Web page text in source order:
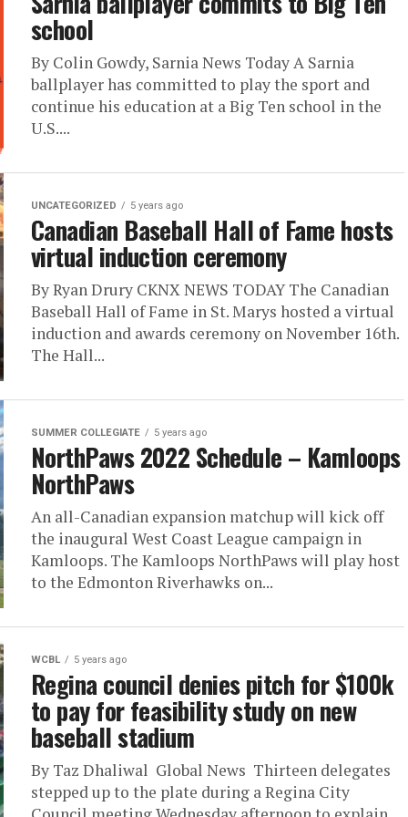
school
By Colin Gowdy, Sarnia News Today A Sarnia
ballplayer has committed to play the sport and
continue his education at a Big Ten school in the
U.S....
UNCATEGORIZED 5 years ago
Canadian Baseball Hall of Fame hosts
virtual induction ceremony
By Ryan Drury CKNX NEWS TODAY The Canadian
Baseball Hall of Fame in St. Marys hosted a virtual
induction and awards ceremony on November 16th.
The Hall...
SUMMER COLLEGIATE 5 years ago
NorthPaws 2022 Schedule – Kamloops
NorthPaws
An all-Canadian expansion matchup will kick off
the inaugural West Coast League campaign in
Kamloops. The Kamloops NorthPaws will play host
to the Edmonton Riverhawks on...
WCBL 5 years ago
Regina council denies pitch for $100k
to pay for feasibility study on new
baseball stadium
By Taz Dhaliwal Global News Thirteen delegates
stepped up to the plate during a Regina City